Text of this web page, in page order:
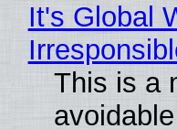
It's Global
This is a